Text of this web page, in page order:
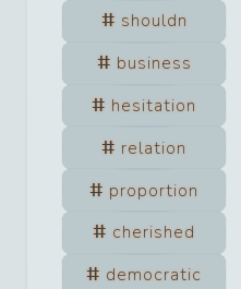
shouldn
business
hesitation
relation
proportion
cherished
democratic